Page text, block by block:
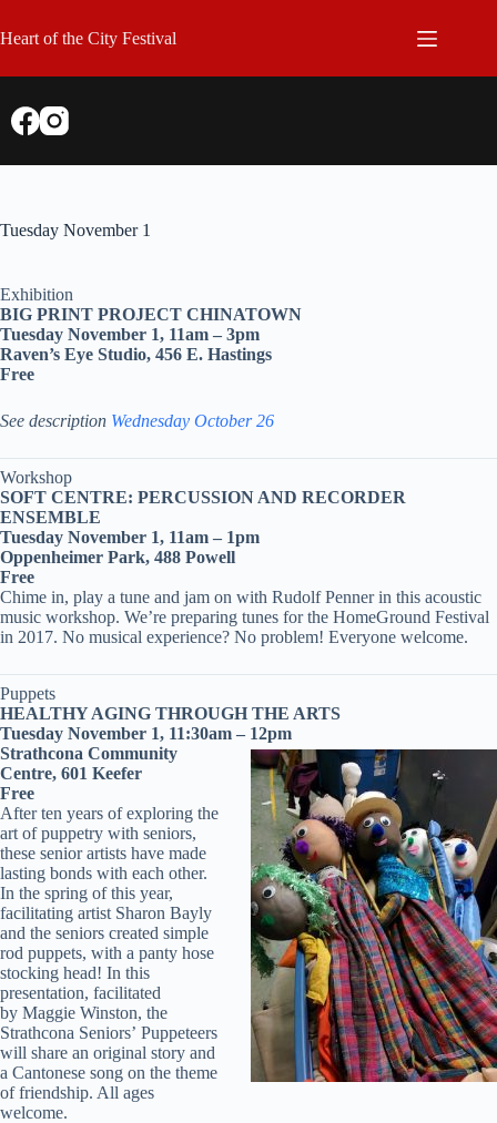
to
content
Heart of the City Festival
Tuesday November 1
Exhibition
BIG PRINT PROJECT CHINATOWN
Tuesday November 1, 11am – 3pm
Raven’s Eye Studio, 456 E. Hastings
Free
See description Wednesday October 26
Workshop
SOFT CENTRE: PERCUSSION AND RECORDER
ENSEMBLE
Tuesday November 1, 11am – 1pm
Oppenheimer Park, 488 Powell
Free
Chime in, play a tune and jam on with Rudolf Penner in this acoustic
music workshop. We’re preparing tunes for the HomeGround Festival
in 2017. No musical experience? No problem! Everyone welcome.
Puppets
HEALTHY AGING THROUGH THE ARTS
Tuesday November 1, 11:30am – 12pm
Strathcona Community
Centre, 601 Keefer
Free
After ten years of exploring the
art of puppetry with seniors,
these senior artists have made
lasting bonds with each other.
In the spring of this year,
facilitating artist Sharon Bayly
and the seniors created simple
rod puppets, with a panty hose
stocking head! In this
presentation, facilitated
by Maggie Winston, the
Strathcona Seniors’ Puppeteers
will share an original story and
a Cantonese song on the theme
of friendship. All ages
welcome.